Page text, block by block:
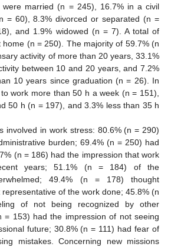
were married (n = 245), 16.7% in a civil
= 60), 8.3% divorced or separated (n =
and 1.9% widowed (n = 7). A total of
(n = 250). The majority of 59.7% (n
activity of more than 20 years, 33.1%
between 10 and 20 years, and 7.2%
10 years since graduation (n = 26). In
work more than 50 h a week (n = 151),
50 h (n = 197), and 3.3% less than 35 h
involved in work stress: 80.6% (n = 290)
burden; 69.4% (n = 250) had
(n = 186) had the impression that work
years; 51.1% (n = 184) of the
49.4% (n = 178) thought
of the work done; 45.8% (n
of not being recognized by other
= 153) had the impression of not seeing
future; 30.8% (n = 111) had fear of
mistakes. Concerning new missions